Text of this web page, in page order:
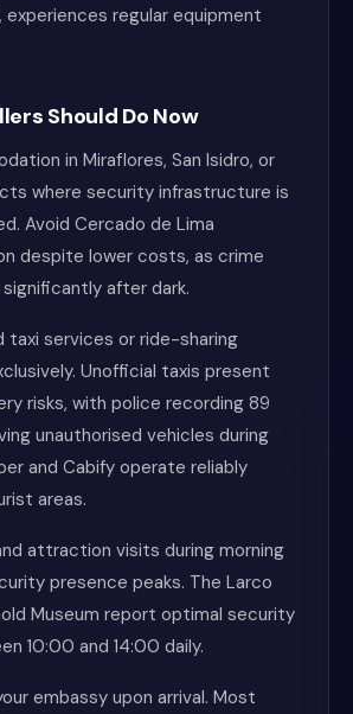
experiences regular equipment
Should Do Now
in Miraflores, San Isidro, or
where security infrastructure is
Avoid Cercado de Lima
despite lower costs, as crime
after dark.
taxi services or ride-sharing
Unofficial taxis present
risks, with police recording 89
unauthorised vehicles during
and Cabify operate reliably
areas.
attraction visits during morning
presence peaks. The Larco
Museum report optimal security
10:00 and 14:00 daily.
embassy upon arrival. Most